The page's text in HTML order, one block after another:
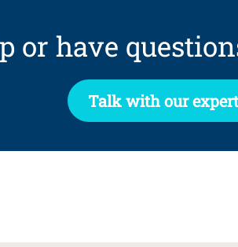
or have
Talk with our expert